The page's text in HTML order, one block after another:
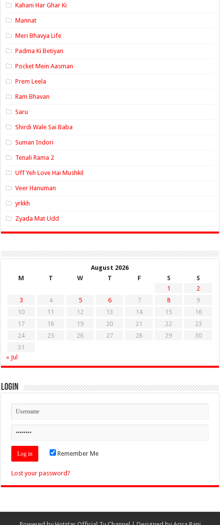
Kahani Har Ghar Ki
Mannat
Meri Bhavya Life
Padma Ki Betiyan
Pocket Mein Aasman
Prem Leela
Ram Bhavan
Saru
Shirdi Wale Sai Baba
Suman Indori
Tenali Rama 2
Uff Yeh Love Hai Mushkil
Veer Hanuman
yrkkh
Zyada Mat Udd
August 2026
M
T W T F S
S
1
2
3
4 5 6 7 8
9
10
11 12 13 14 15
16
17
18 19 20 21 22
23
24
25 26 27 28 29
30
31
« Jul
Login
Remember Me
Lost your password?